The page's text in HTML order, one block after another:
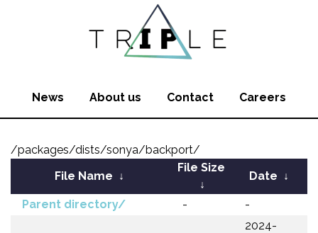
News About us Contact Careers
/packages/dists/sonya/backport/
File Name ↓
File Size
↓
Date ↓
Parent directory/ - -
2024-